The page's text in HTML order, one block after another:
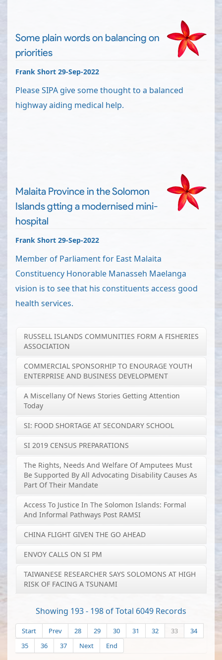
Some plain words on balancing on
priorities
Frank Short 29-Sep-2022
Please SIPA give some thought to a balanced
highway aiding medical help.
Malaita Province in the Solomon
Islands gtting a modernised mini-
hospital
Frank Short 29-Sep-2022
Member of Parliament for East Malaita
Constituency Honorable Manasseh Maelanga
vision is to see that his constituents access good
health services.
RUSSELL ISLANDS COMMUNITIES FORM A FISHERIES
ASSOCIATION
COMMERCIAL SPONSORHIP TO ENOURAGE YOUTH
ENTERPRISE AND BUSINESS DEVELOPMENT
A Miscellany Of News Stories Getting Attention
Today
SI: FOOD SHORTAGE AT SECONDARY SCHOOL
SI 2019 CENSUS PREPARATIONS
The Rights, Needs And Welfare Of Amputees Must
Be Supported By All Advocating Disability Causes As
Part Of Their Mandate
Access To Justice In The Solomon Islands: Formal
And Informal Pathways Post RAMSI
CHINA FLIGHT GIVEN THE GO AHEAD
ENVOY CALLS ON SI PM
TAIWANESE RESEARCHER SAYS SOLOMONS AT HIGH
RISK OF FACING A TSUNAMI
Showing 193 - 198 of Total 6049 Records
Start Prev 28 29 30 31 32 33
34
35
36 37 Next End